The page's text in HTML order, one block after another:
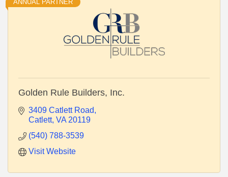
ANNUAL PARTNER
Golden Rule Builders, Inc.
3409 Catlett Road
Catlett VA 20119
(540) 788-3539
Visit Website